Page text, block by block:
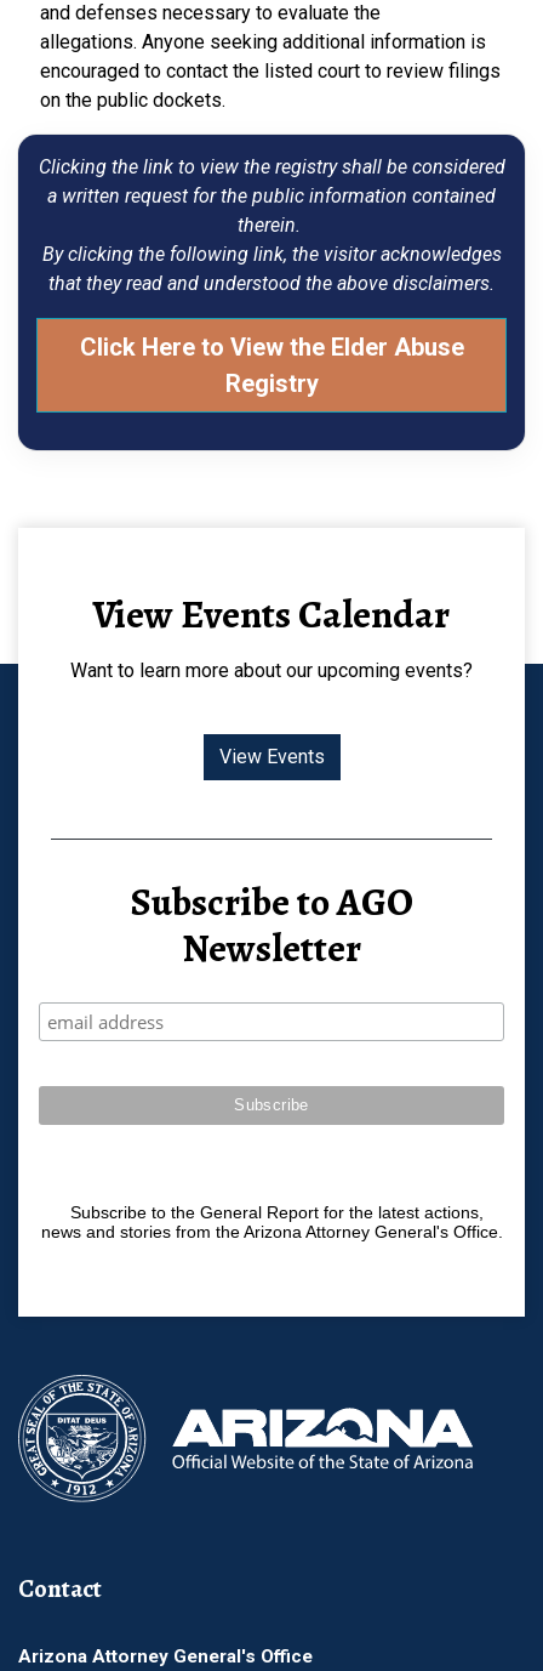
and defenses necessary to evaluate the
allegations. Anyone seeking additional information is
encouraged to contact the listed court to review filings
on the public dockets.
Clicking the link to view the registry shall be considered
a written request for the public information contained
therein.
By clicking the following link, the visitor acknowledges
that they read and understood the above disclaimers.
Click Here to View the Elder Abuse
Registry
View Events Calendar
Want to learn more about our upcoming events?
View Events
Subscribe to AGO
Newsletter
Subscribe to the General Report for the latest actions,
news and stories from the Arizona Attorney General's Office.
Contact
Arizona Attorney General's Office